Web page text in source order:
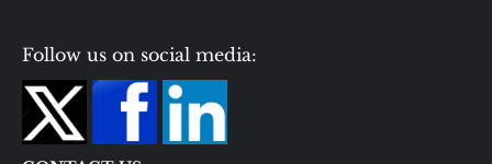
Follow us on social media: